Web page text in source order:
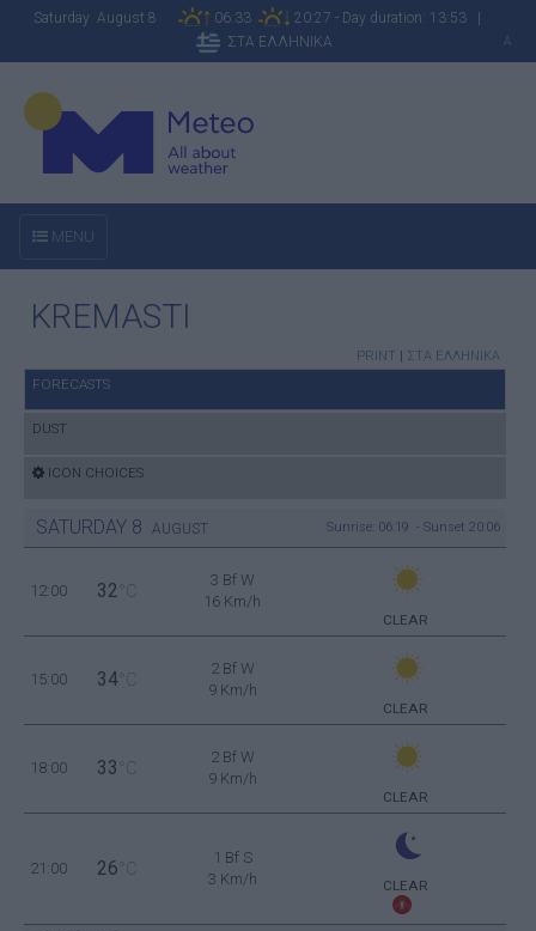
Saturday August 8 06:33
20:27 - Day duration: 13:53 |
ΣΤΑ ΕΛΛΗΝΙΚΑ
A
MENU
KREMASTI
PRINT | ΣΤΑ ΕΛΛΗΝΙΚΑ
FORECASTS
DUST
ICON CHOICES
SATURDAY 8 AUGUST Sunrise: 06:19 - Sunset 20:06
12:00 32 °C
3 Bf W
16 Km/h
CLEAR
15:00 34 °C
2 Bf W
9 Km/h
CLEAR
18:00 33 °C
2 Bf W
9 Km/h
CLEAR
21:00 26 °C
1 Bf S
3 Km/h
CLEAR